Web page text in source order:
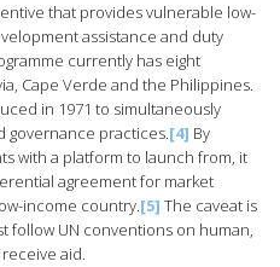
that provides vulnerable low-
assistance and duty
currently has eight
Cape Verde and the Philippines.
in 1971 to simultaneously
governance practices.[4] By
with a platform to launch from, it
agreement for market
income country.[5] The caveat is
follow UN conventions on human,
aid.